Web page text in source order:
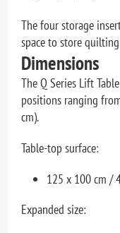
The four storage
space to store quilting
Dimensions
The Q Series Lift
positions ranging
cm).
Table-top surface:
125 x 100 cm /
Expanded size: